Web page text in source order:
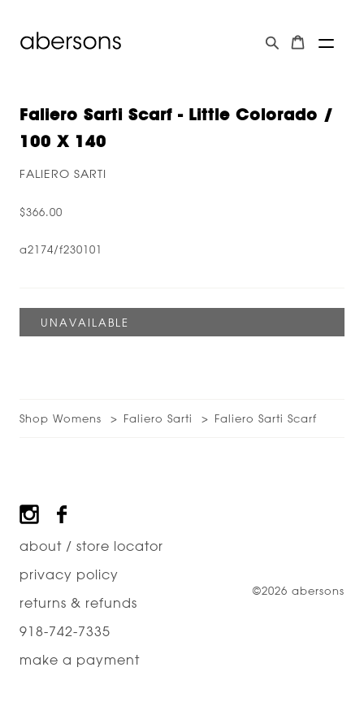
Faliero Sarti Scarf - Little Colorado /
100 X 140
FALIERO SARTI
$366.00
a2174/f230101
Shop Womens Faliero Sarti Faliero Sarti Scarf
Footer
about / store locator
privacy policy
returns & refunds
918-742-7335
make a payment
©2026 abersons